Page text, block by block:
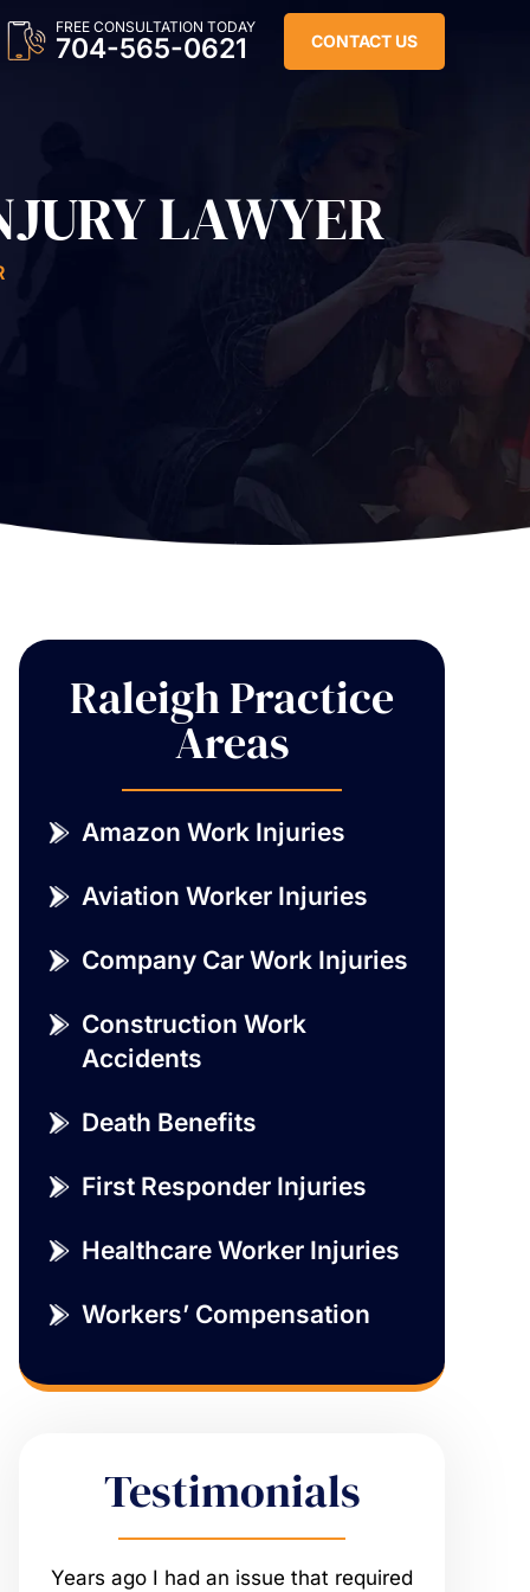
FREE CONSULTATION TODAY
704-565-0621 CONTACT US
LAWYER
Raleigh Practice
Areas
Amazon Work Injuries
Aviation Worker Injuries
Company Car Work Injuries
Construction Work
Accidents
Death Benefits
First Responder Injuries
Healthcare Worker Injuries
Workers’ Compensation
Testimonials
My relationship with The Sumwalt